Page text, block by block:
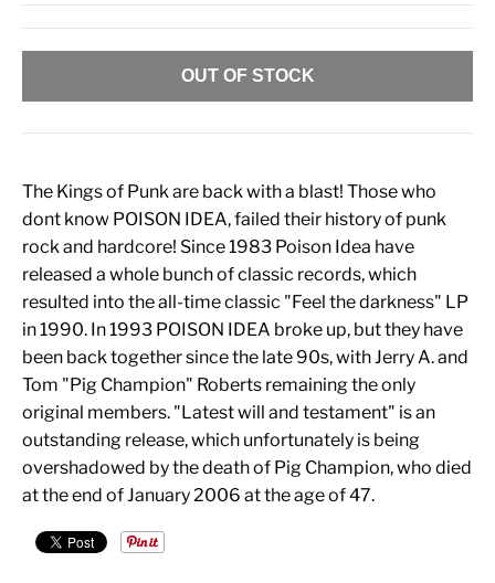
OUT OF STOCK
The Kings of Punk are back with a blast! Those who
dont know POISON IDEA, failed their history of punk
rock and hardcore! Since 1983 Poison Idea have
released a whole bunch of classic records, which
resulted into the all-time classic "Feel the darkness" LP
in 1990. In 1993 POISON IDEA broke up, but they have
been back together since the late 90s, with Jerry A. and
Tom "Pig Champion" Roberts remaining the only
original members. "Latest will and testament" is an
outstanding release, which unfortunately is being
overshadowed by the death of Pig Champion, who died
at the end of January 2006 at the age of 47.